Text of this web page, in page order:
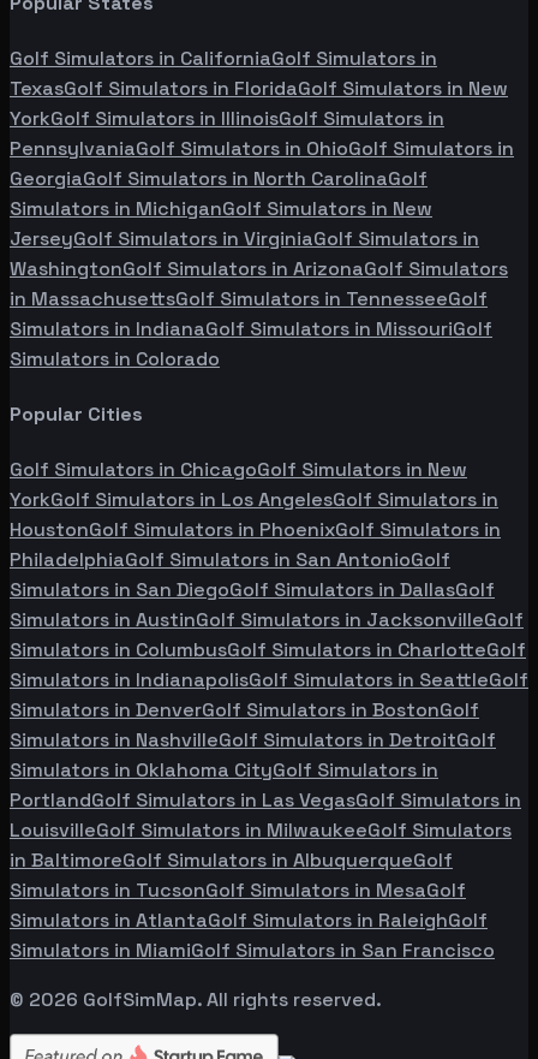
Golf Simulators in CaliforniaGolf Simulators in
TexasGolf Simulators in FloridaGolf Simulators in New
YorkGolf Simulators in IllinoisGolf Simulators in
PennsylvaniaGolf Simulators in OhioGolf Simulators in
GeorgiaGolf Simulators in North CarolinaGolf
Simulators in MichiganGolf Simulators in New
JerseyGolf Simulators in VirginiaGolf Simulators in
WashingtonGolf Simulators in ArizonaGolf Simulators
in MassachusettsGolf Simulators in TennesseeGolf
Simulators in IndianaGolf Simulators in MissouriGolf
Simulators in Colorado
Popular Cities
Golf Simulators in ChicagoGolf Simulators in New
YorkGolf Simulators in Los AngelesGolf Simulators in
HoustonGolf Simulators in PhoenixGolf Simulators in
PhiladelphiaGolf Simulators in San AntonioGolf
Simulators in San DiegoGolf Simulators in DallasGolf
Simulators in AustinGolf Simulators in JacksonvilleGolf
Simulators in ColumbusGolf Simulators in CharlotteGolf
Simulators in IndianapolisGolf Simulators in SeattleGolf
Simulators in DenverGolf Simulators in BostonGolf
Simulators in NashvilleGolf Simulators in DetroitGolf
Simulators in Oklahoma CityGolf Simulators in
PortlandGolf Simulators in Las VegasGolf Simulators in
LouisvilleGolf Simulators in MilwaukeeGolf Simulators
in BaltimoreGolf Simulators in AlbuquerqueGolf
Simulators in TucsonGolf Simulators in MesaGolf
Simulators in AtlantaGolf Simulators in RaleighGolf
Simulators in MiamiGolf Simulators in San Francisco
© 2026 GolfSimMap. All rights reserved.